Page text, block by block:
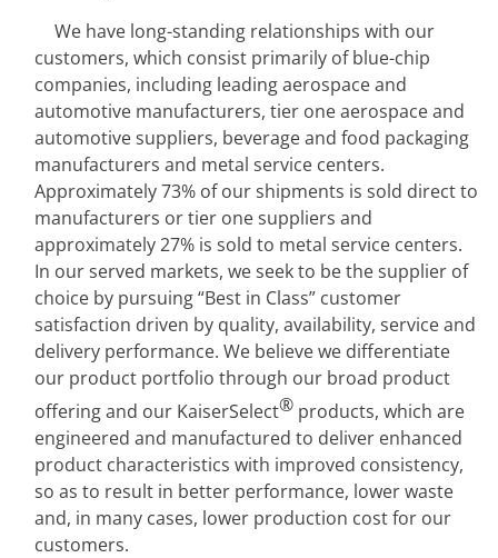
We have long-standing relationships with our
customers, which consist primarily of blue-chip
companies, including leading aerospace and
automotive manufacturers, tier one aerospace and
automotive suppliers, beverage and food packaging
manufacturers and metal service centers.
Approximately 73% of our shipments is sold direct to
manufacturers or tier one suppliers and
approximately 27% is sold to metal service centers.
In our served markets, we seek to be the supplier of
choice by pursuing “Best in Class” customer
satisfaction driven by quality, availability, service and
delivery performance. We believe we differentiate
our product portfolio through our broad product
offering and our KaiserSelect® products, which are
engineered and manufactured to deliver enhanced
product characteristics with improved consistency,
so as to result in better performance, lower waste
and, in many cases, lower production cost for our
customers.